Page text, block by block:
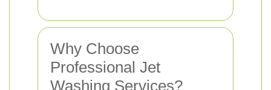
Why Choose
Professional Jet
Washing Services?